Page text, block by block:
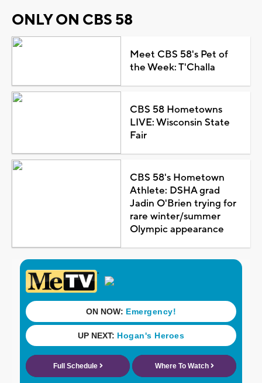
ONLY ON CBS 58
Meet CBS 58's Pet of
the Week: T'Challa
CBS 58 Hometowns
LIVE: Wisconsin State
Fair
CBS 58's Hometown
Athlete: DSHA grad
Jadin O'Brien trying for
rare winter/summer
Olympic appearance